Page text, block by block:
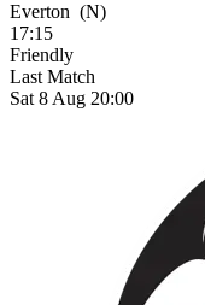
Everton (N)
17:15
Friendly
Last Match
Sat 8 Aug 20:00